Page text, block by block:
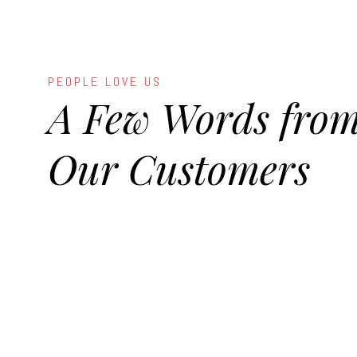
PEOPLE LOVE US
A Few Words
Our Customers